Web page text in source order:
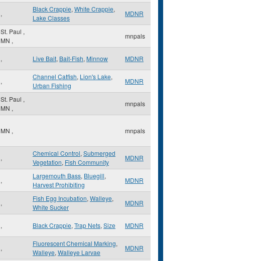
,
Black Crappie, White Crappie,
Lake Classes
MDNR
St. Paul ,
MN ,
mnpals
, Live Bait, Bait-Fish, Minnow MDNR
,
Channel Catfish, Lion's Lake,
Urban Fishing
MDNR
St. Paul ,
MN ,
mnpals
MN , mnpals
,
Chemical Control, Submerged
Vegetation, Fish Community
MDNR
,
Largemouth Bass, Bluegill,
Harvest Prohibiting
MDNR
,
Fish Egg Incubation, Walleye,
White Sucker
MDNR
, Black Crappie, Trap Nets, Size MDNR
,
Fluorescent Chemical Marking,
Walleye, Walleye Larvae
MDNR